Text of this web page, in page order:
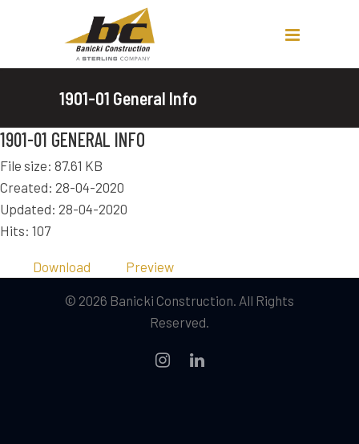
1901-01 General Info
1901-01 GENERAL INFO
File size: 87.61 KB
Created: 28-04-2020
Updated: 28-04-2020
Hits: 107
Download Preview
© 2026 Banicki Construction. All Rights
Reserved.